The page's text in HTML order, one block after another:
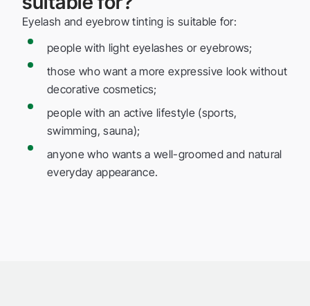
Eyelash and eyebrow tinting is suitable for:
people with light eyelashes or eyebrows;
those who want a more expressive look without
decorative cosmetics;
people with an active lifestyle (sports,
swimming, sauna);
anyone who wants a well-groomed and natural
everyday appearance.